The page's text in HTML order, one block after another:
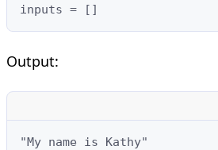
inputs = []
Output:
"My name is Kathy"